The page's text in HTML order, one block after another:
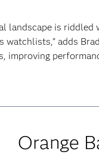
landscape is
adds
improving
Orange